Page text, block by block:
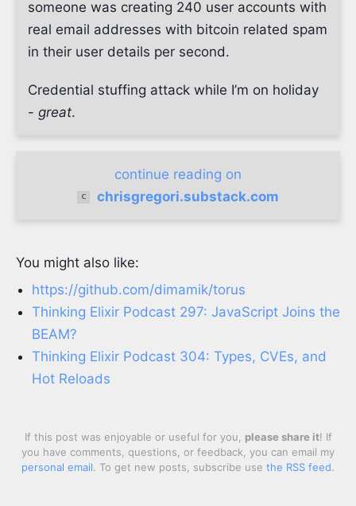
someone was creating 240 user accounts with
real email addresses with bitcoin related spam
in their user details per second.
Credential stuffing attack while I’m on holiday
- great.
continue reading on
chrisgregori.substack.com
You might also like:
https://github.com/dimamik/torus
Thinking Elixir Podcast 297: JavaScript Joins the
BEAM?
Thinking Elixir Podcast 304: Types, CVEs, and
Hot Reloads
If this post was enjoyable or useful for you, please share it! If
you have comments, questions, or feedback, you can email my
personal email. To get new posts, subscribe use the RSS feed.